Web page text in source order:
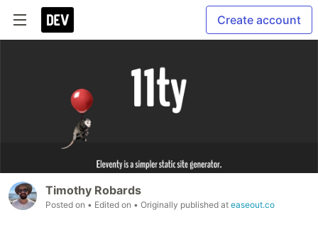
Create account
Timothy Robards
Posted on • Edited on • Originally published at easeout.co